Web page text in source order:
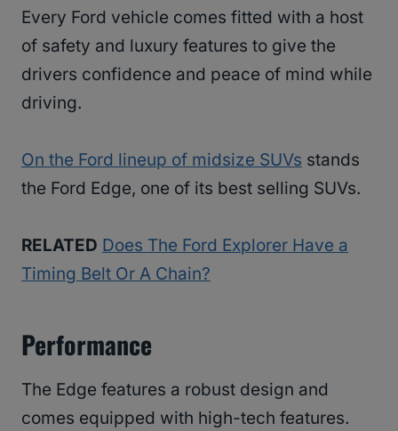
Every Ford vehicle comes fitted with a host
of safety and luxury features to give the
drivers confidence and peace of mind while
driving.
On the Ford lineup of midsize SUVs stands
the Ford Edge, one of its best selling SUVs.
RELATED Does The Ford Explorer Have a
Timing Belt Or A Chain?
Performance
The Edge features a robust design and
comes equipped with high-tech features.